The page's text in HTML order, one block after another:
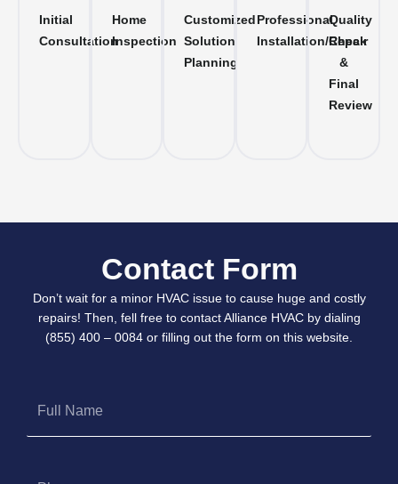
Initial
Consultation
Home
Inspection
Customized
Solution
Planning
Professional
Installation/Repair
Quality
Check
&
Final
Review
Contact Form
Don’t wait for a minor HVAC issue to cause huge and costly
repairs! Then, fell free to contact Alliance HVAC by dialing
(855) 400 – 0084 or filling out the form on this website.
Name